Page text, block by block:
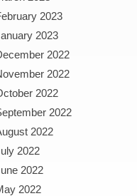
2023
2023
2022
2022
2022
2022
2022
2022
2022
2022